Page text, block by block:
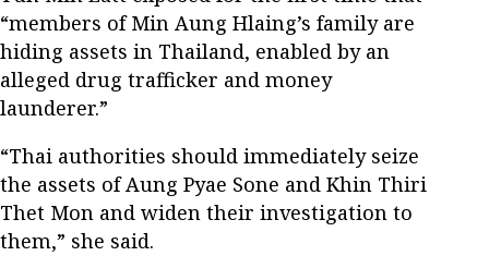
“members of Min Aung Hlaing’s family are
hiding assets in Thailand, enabled by an
alleged drug trafficker and money
launderer.”
“Thai authorities should immediately seize
the assets of Aung Pyae Sone and Khin Thiri
Thet Mon and widen their investigation to
them,” she said.